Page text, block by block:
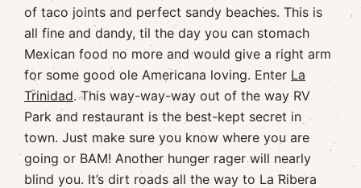
of taco joints and perfect sandy beaches. This is
all fine and dandy, til the day you can stomach
Mexican food no more and would give a right arm
for some good ole Americana loving. Enter La
Trinidad. This way-way-way out of the way RV
Park and restaurant is the best-kept secret in
town. Just make sure you know where you are
going or BAM! Another hunger rager will nearly
blind you. It’s dirt roads all the way to La Ribera